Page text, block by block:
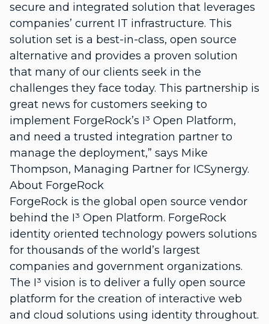
secure and integrated solution that leverages
companies’ current IT infrastructure. This
solution set is a best-in-class, open source
alternative and provides a proven solution
that many of our clients seek in the
challenges they face today. This partnership is
great news for customers seeking to
implement ForgeRock’s I³ Open Platform,
and need a trusted integration partner to
manage the deployment,” says Mike
Thompson, Managing Partner for ICSynergy.
About ForgeRock
ForgeRock is the global open source vendor
behind the I³ Open Platform. ForgeRock
identity oriented technology powers solutions
for thousands of the world’s largest
companies and government organizations.
The I³ vision is to deliver a fully open source
platform for the creation of interactive web
and cloud solutions using identity throughout.